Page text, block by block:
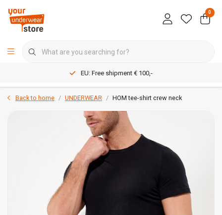
0
EU: Free shipment € 100,-
Back to home UNDERWEAR HOM tee-shirt crew neck